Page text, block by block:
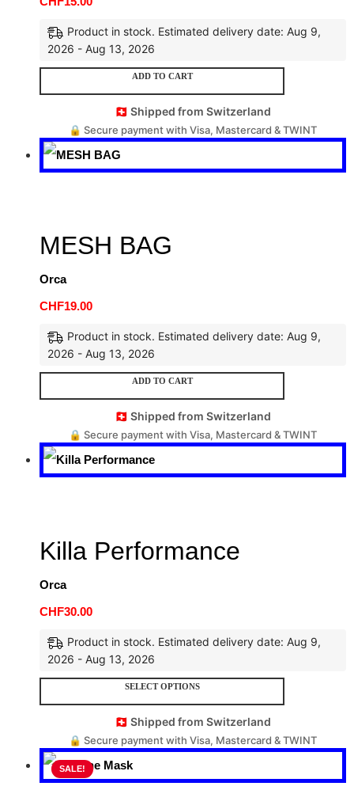
Product in stock. Estimated delivery date: Aug 9,
2026 - Aug 13, 2026
ADD TO CART
🇨🇭 Shipped from Switzerland
🔒 Secure payment with Visa, Mastercard & TWINT
MESH BAG
Orca
CHF19.00
Product in stock. Estimated delivery date: Aug 9,
2026 - Aug 13, 2026
ADD TO CART
🇨🇭 Shipped from Switzerland
🔒 Secure payment with Visa, Mastercard & TWINT
Killa Performance
Orca
CHF30.00
Product in stock. Estimated delivery date: Aug 9,
2026 - Aug 13, 2026
SELECT OPTIONS
🇨🇭 Shipped from Switzerland
🔒 Secure payment with Visa, Mastercard & TWINT
SALE!